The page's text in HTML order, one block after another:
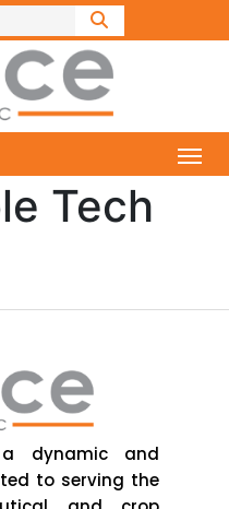
Tech
dynamic and
to serving the